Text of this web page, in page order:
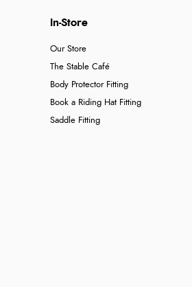
In-Store
Our Store
The Stable Café
Body Protector Fitting
Book a Riding Hat Fitting
Saddle Fitting